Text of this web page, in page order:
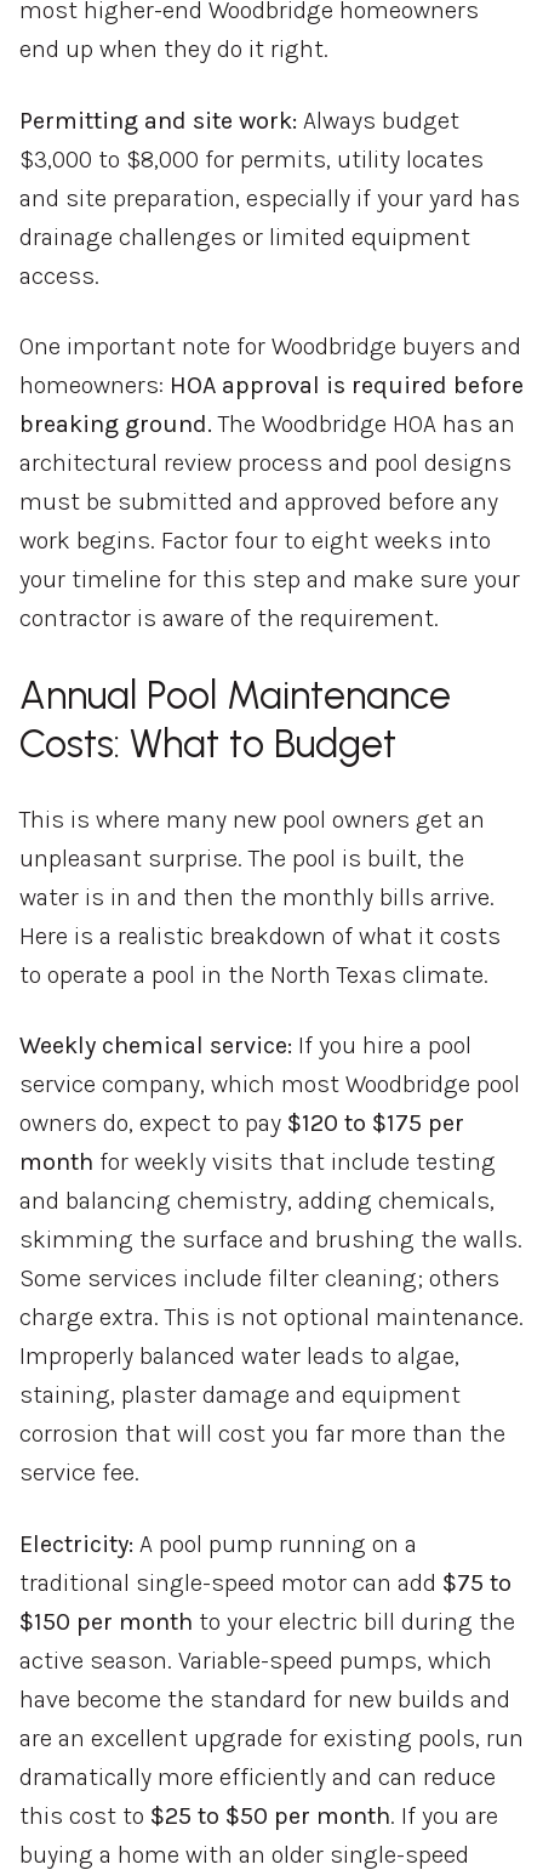
most higher-end Woodbridge homeowners
end up when they do it right.
Permitting and site work: Always budget
$3,000 to $8,000 for permits, utility locates
and site preparation, especially if your yard has
drainage challenges or limited equipment
access.
One important note for Woodbridge buyers and
homeowners: HOA approval is required before
breaking ground. The Woodbridge HOA has an
architectural review process and pool designs
must be submitted and approved before any
work begins. Factor four to eight weeks into
your timeline for this step and make sure your
contractor is aware of the requirement.
Annual Pool Maintenance
Costs: What to Budget
This is where many new pool owners get an
unpleasant surprise. The pool is built, the
water is in and then the monthly bills arrive.
Here is a realistic breakdown of what it costs
to operate a pool in the North Texas climate.
Weekly chemical service: If you hire a pool
service company, which most Woodbridge pool
owners do, expect to pay $120 to $175 per
month for weekly visits that include testing
and balancing chemistry, adding chemicals,
skimming the surface and brushing the walls.
Some services include filter cleaning; others
charge extra. This is not optional maintenance.
Improperly balanced water leads to algae,
staining, plaster damage and equipment
corrosion that will cost you far more than the
service fee.
Electricity: A pool pump running on a
traditional single-speed motor can add $75 to
$150 per month to your electric bill during the
active season. Variable-speed pumps, which
have become the standard for new builds and
are an excellent upgrade for existing pools, run
dramatically more efficiently and can reduce
this cost to $25 to $50 per month. If you are
buying a home with an older single-speed